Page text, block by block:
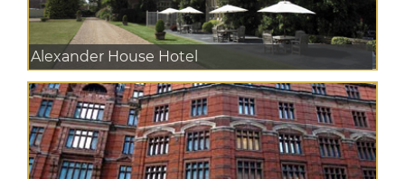
Alexander House Hotel